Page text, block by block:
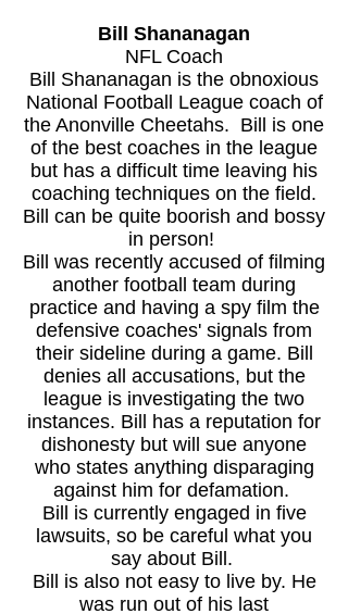
Bill Shananagan
NFL Coach
Bill Shananagan is the obnoxious
National Football League coach of
the Anonville Cheetahs. Bill is one
of the best coaches in the league
but has a difficult time leaving his
coaching techniques on the field.
Bill can be quite boorish and bossy
in person!
Bill was recently accused of filming
another football team during
practice and having a spy film the
defensive coaches' signals from
their sideline during a game. Bill
denies all accusations, but the
league is investigating the two
instances. Bill has a reputation for
dishonesty but will sue anyone
who states anything disparaging
against him for defamation.
Bill is currently engaged in five
lawsuits, so be careful what you
say about Bill.
Bill is also not easy to live by. He
was run out of his last